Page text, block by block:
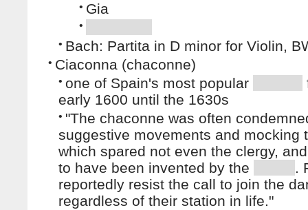
• Gia
•
• Bach: Partita in D minor for Violin,
• Ciaconna (chaconne)
• one of Spain's most popular
early 1600 until the 1630s
• "The chaconne was often
suggestive movements and mocking
which spared not even the clergy,
to have been invented by the
.
reportedly resist the call to join the
regardless of their station in life."